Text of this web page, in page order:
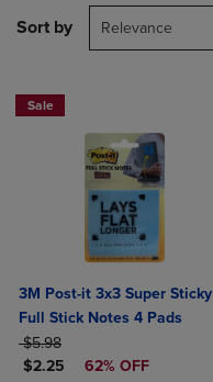
Sort by Relevance
Sale
3M Post-it 3x3 Super Sticky
Full Stick Notes 4 Pads
ORIGINAL PRICE
$5.98
DISCOUNTED PRICE
$2.25 62% OFF